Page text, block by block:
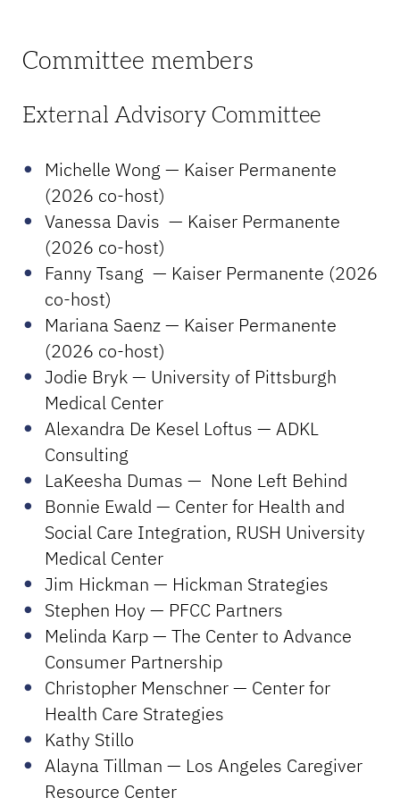
Committee members
External Advisory Committee
Michelle Wong — Kaiser Permanente
(2026 co-host)
Vanessa Davis — Kaiser Permanente
(2026 co-host)
Fanny Tsang — Kaiser Permanente (2026
co-host)
Mariana Saenz — Kaiser Permanente
(2026 co-host)
Jodie Bryk — University of Pittsburgh
Medical Center
Alexandra De Kesel Loftus — ADKL
Consulting
LaKeesha Dumas — None Left Behind
Bonnie Ewald — Center for Health and
Social Care Integration, RUSH University
Medical Center
Jim Hickman — Hickman Strategies
Stephen Hoy — PFCC Partners
Melinda Karp — The Center to Advance
Consumer Partnership
Christopher Menschner — Center for
Health Care Strategies
Kathy Stillo
Alayna Tillman — Los Angeles Caregiver
Resource Center